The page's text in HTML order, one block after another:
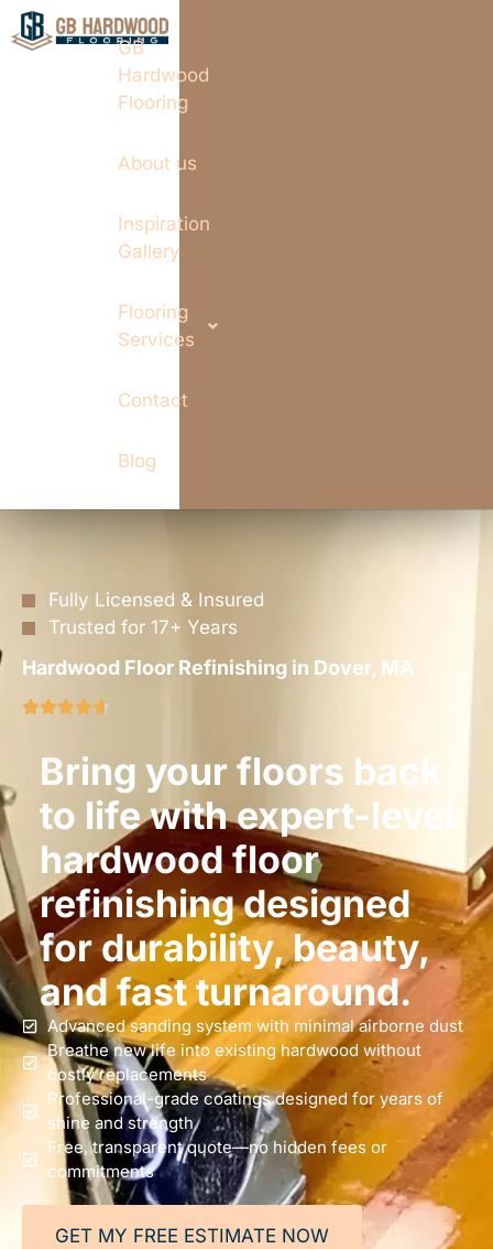
GB
Hardwood
Flooring
About us
Inspiration
Gallery
Flooring
Services
Contact
Blog
Fully Licensed & Insured
Trusted for 17+ Years
Hardwood Floor Refinishing in Dover, MA
Bring your floors back
to life with expert-level
hardwood floor
refinishing designed
for durability, beauty,
and fast turnaround.
Advanced sanding system with minimal airborne dust
Breathe new life into existing hardwood without
costly replacements
Professional-grade coatings designed for years of
shine and strength
Free, transparent quote—no hidden fees or
commitments
GET MY FREE ESTIMATE NOW